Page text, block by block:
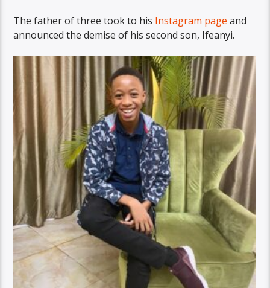
The father of three took to his Instagram page and
announced the demise of his second son, Ifeanyi.